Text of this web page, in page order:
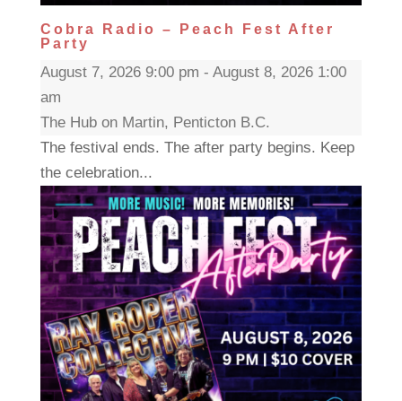
Cobra Radio – Peach Fest After
Party
August 7, 2026 9:00 pm - August 8, 2026 1:00
am
The Hub on Martin, Penticton B.C.
The festival ends. The after party begins. Keep
the celebration...